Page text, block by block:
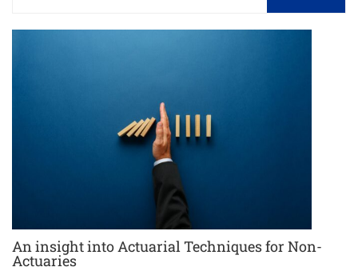
An insight into Actuarial Techniques for Non-
Actuaries